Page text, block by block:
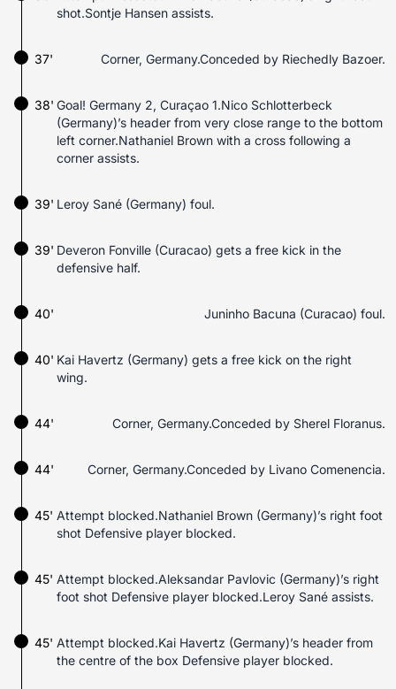
shot.Sontje Hansen assists.
37' Corner, Germany.Conceded by Riechedly Bazoer.
Goal! Germany 2, Curaçao 1.Nico Schlotterbeck
(Germany)’s header from very close range to the bottom
left corner.Nathaniel Brown with a cross following a
corner assists.
38'
Leroy Sané (Germany) foul.
39'
39' Deveron Fonville (Curacao) gets a free kick in the
defensive half.
40' Juninho Bacuna (Curacao) foul.
Kai Havertz (Germany) gets a free kick on the right
wing.
40'
44' Corner, Germany.Conceded by Sherel Floranus.
44' Corner, Germany.Conceded by Livano Comenencia.
Attempt blocked.Nathaniel Brown (Germany)’s right foot
shot Defensive player blocked.
45'
Attempt blocked.Aleksandar Pavlovic (Germany)’s right
foot shot Defensive player blocked.Leroy Sané assists.
45'
Attempt blocked.Kai Havertz (Germany)’s header from
the centre of the box Defensive player blocked.
45'